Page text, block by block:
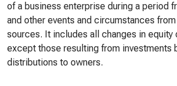
of a business enterprise during a period
and other events and circumstances
sources. It includes all changes in equity
except those resulting from investments
distributions to owners.